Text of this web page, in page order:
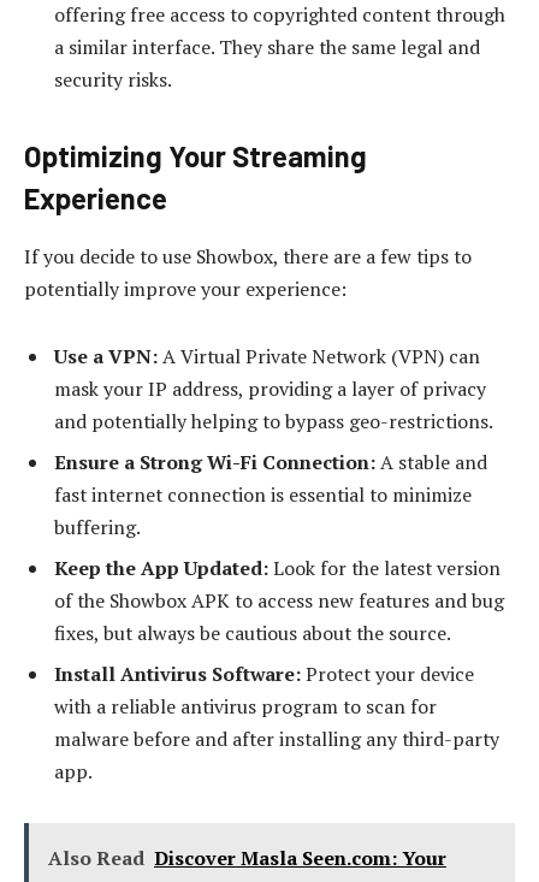
offering free access to copyrighted content through
a similar interface. They share the same legal and
security risks.
Optimizing Your Streaming
Experience
If you decide to use Showbox, there are a few tips to
potentially improve your experience:
Use a VPN:A Virtual Private Network (VPN) can
mask your IP address, providing a layer of privacy
and potentially helping to bypass geo-restrictions.
Ensure a Strong Wi-Fi Connection:A stable and
fast internet connection is essential to minimize
buffering.
Keep the App Updated:Look for the latest version
of the Showbox APK to access new features and bug
fixes, but always be cautious about the source.
Install Antivirus Software:Protect your device
with a reliable antivirus program to scan for
malware before and after installing any third-party
app.
Also Read Discover Masla Seen.com: Your